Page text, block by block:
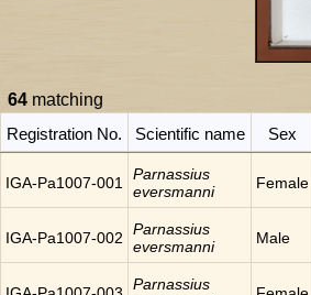
64 matching
Registration No.
Scientific name Sex
IGA-Pa1007-001
Parnassius
eversmanni
Female
IGA-Pa1007-002
Parnassius
eversmanni
Male
Parnassius